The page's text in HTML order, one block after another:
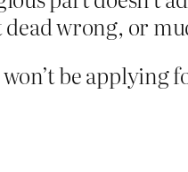
wrong, or
be applying